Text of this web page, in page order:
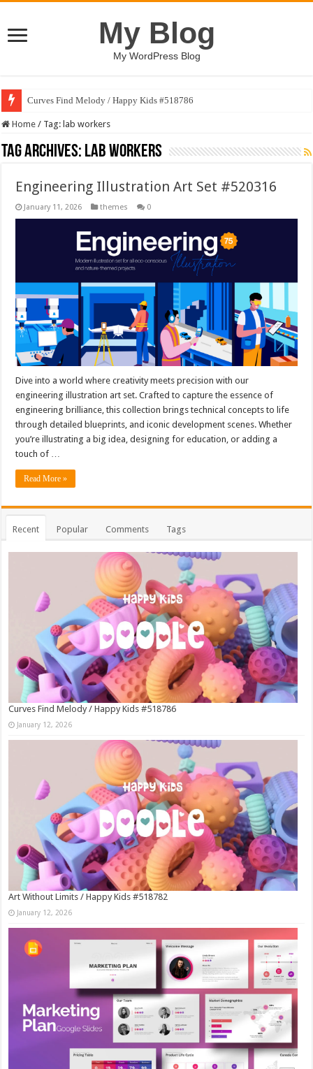
My Blog
My WordPress Blog
Curves Find Melody / Happy Kids #518786
Home / Tag: lab workers
Tag Archives: lab workers
Engineering Illustration Art Set #520316
January 11, 2026 themes 0
Dive into a world where creativity meets precision with our
engineering illustration art set. Crafted to capture the essence of
engineering brilliance, this collection brings technical concepts to life
through detailed blueprints, and iconic development scenes. Whether
you’re illustrating a big idea, designing for education, or adding a
touch of …
Read More »
Recent Popular Comments Tags
Curves Find Melody / Happy Kids #518786
January 12, 2026
Art Without Limits / Happy Kids #518782
January 12, 2026